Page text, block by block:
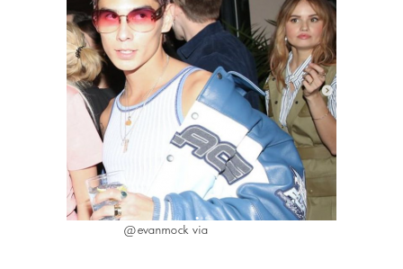
@evanmock via